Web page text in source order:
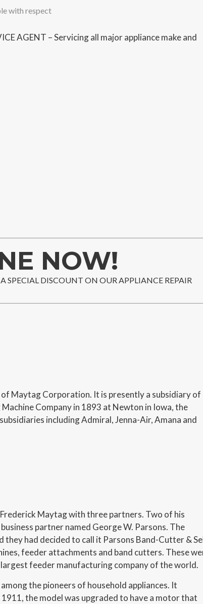
with respect
AGENT – Servicing all major appliance make and
NOW!
A SPECIAL DISCOUNT ON OUR APPLIANCE REPAIR
Maytag Corporation. It is presently a subsidiary of
Company in 1893 at Newton in Iowa, the
including Admiral, Jenna-Air, Amana and
Maytag with three partners. Two of his
partner named George W. Parsons. The
had decided to call it Parsons Band-Cutter &
feeder attachments and band cutters. These
feeder manufacturing company of the world.
the pioneers of household appliances. It
the model was upgraded to have a motor that